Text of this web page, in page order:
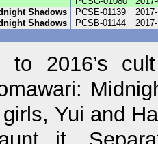
Shadows PCSE-01139
Shadows PCSB-01144
to 2016’s
Yui and